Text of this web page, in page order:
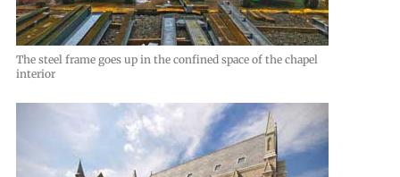
The steel frame goes up in the confined space of the chapel
interior